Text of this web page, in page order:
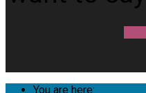
You are here: